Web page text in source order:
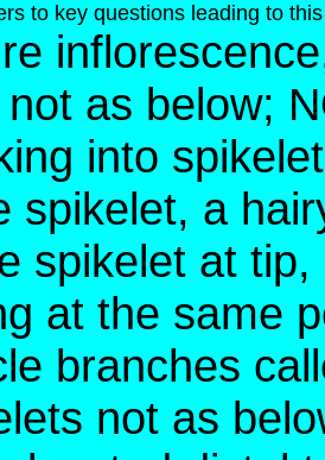
to key questions leading to
as below;
into
spikelet, a
spikelet at
at the same
branches
not as